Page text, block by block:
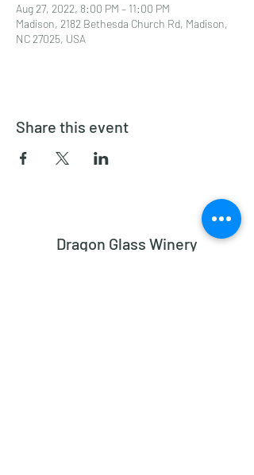
Aug 27, 2022, 8:00 PM – 11:00 PM
Madison, 2182 Bethesda Church Rd, Madison,
NC 27025, USA
Share this event
Dragon Glass Winery